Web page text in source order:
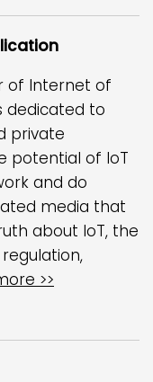
of Internet of
dedicated to
private
potential of IoT
and do
media that
about IoT, the
>>